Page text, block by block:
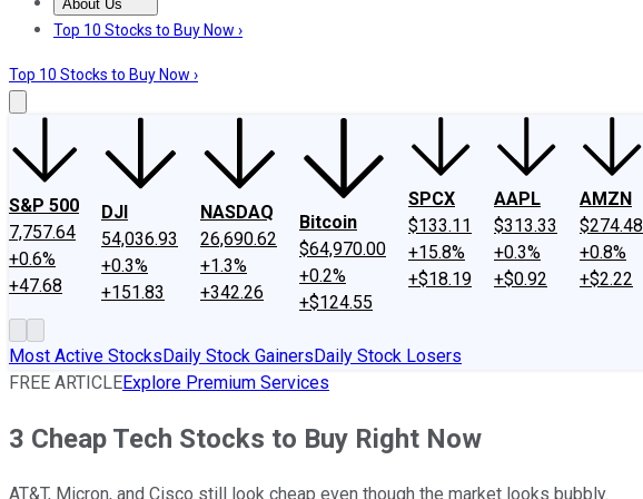
About Us
About UsContact UsInvesting Philosophy
Top 10 Stocks to Buy Now ›
Top 10 Stocks to Buy Now ›
S&P 500
7,757.64
+0.6%
+47.68
DJI
54,036.93
+0.3%
+151.83
NASDAQ
26,690.62
+1.3%
+342.26
Bitcoin
$64,970.00
+0.2%
+$124.55
SPCX
$133.11
+15.8%
+$18.19
AAPL
$313.33
+0.3%
+$0.92
AMZN
$274.48
+0.8%
+$2.22
Most Active StocksDaily Stock GainersDaily Stock Losers
FREE ARTICLEExplore Premium Services
3 Cheap Tech Stocks to Buy Right Now
AT&T, Micron, and Cisco still look cheap even though the market looks bubbly.